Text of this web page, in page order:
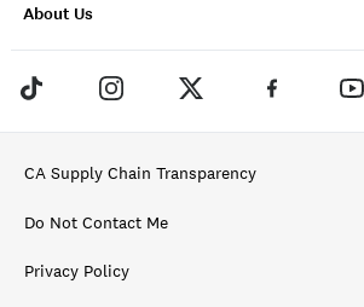
About Us
CA Supply Chain Transparency
Do Not Contact Me
Privacy Policy